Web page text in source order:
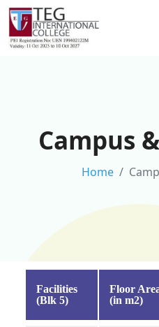
Campus
Home
Facilities
(Blk 5)
Floor
(in m2)